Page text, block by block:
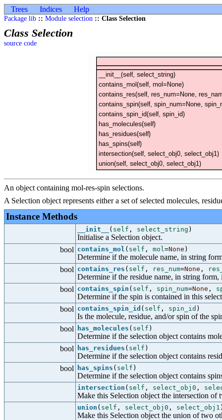
Trees Indices Help
Package lib :: Module selection :: Class Selection
Class Selection
source code
An object containing mol-res-spin selections.
A Selection object represents either a set of selected molecules,
Instance Methods
__init__ ( self , select_string )
Initialise a Selection object.
bool contains_mol ( self , mol=None )
Determine if the molecule name, in string
bool contains_res ( self , res_num=None ,
Determine if the residue name, in string
bool contains_spin ( self , spin_num=None ,
Determine if the spin is contained in this
bool contains_spin_id ( self , spin_id )
Is the molecule, residue, and/or spin of the
bool
has_molecules ( self )
Determine if the selection object contains
bool
has_residues ( self )
Determine if the selection object contains
bool
has_spins ( self )
Determine if the selection object contains
intersection ( self , select_obj0 ,
Make this Selection object the intersection of
union ( self , select_obj0 , select_obj1
Make this Selection object the union of two